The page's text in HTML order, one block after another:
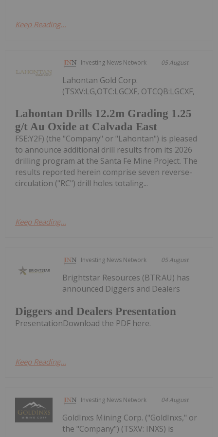
Keep Reading...
Investing News Network 05 August
Lahontan Drills 12.2m Grading 1.25
g/t Au Oxide at Calvada East
Lahontan Gold Corp.
(TSXV:LG,OTC:LGCXF, OTCQB:LGCXF,
FSE:Y2F) (the "Company" or "Lahontan") is pleased
to announce additional drill results from its 2026
drilling program at the Santa Fe Mine Project. The
results reported herein comprise seven reverse-
circulation ("RC") drill holes totaling...
Keep Reading...
Investing News Network 05 August
Diggers and Dealers Presentation
Brightstar Resources (BTR:AU) has
announced Diggers and Dealers
PresentationDownload the PDF here.
Keep Reading...
Investing News Network 04 August
GoldInxs Mining Corp. ("GoldInxs," or
the "Company") (TSXV: INXS) is